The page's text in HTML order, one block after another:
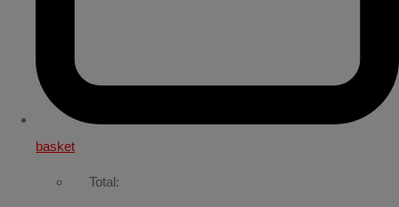
basket
Total: